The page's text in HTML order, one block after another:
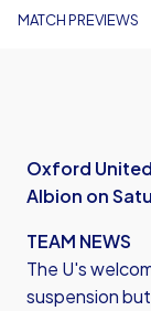
MATCH PREVIEWS
Oxford
Albion on
TEAM NEWS
The U's
suspension